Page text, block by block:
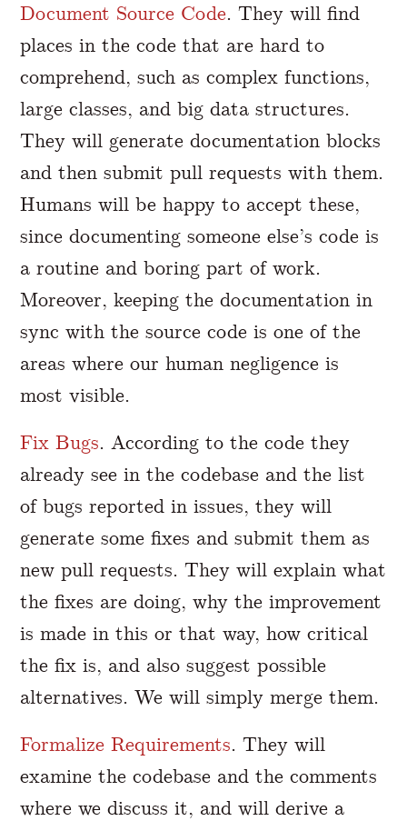
Document Source Code. They will find
places in the code that are hard to
comprehend, such as complex functions,
large classes, and big data structures.
They will generate documentation blocks
and then submit pull requests with them.
Humans will be happy to accept these,
since documenting someone else’s code is
a routine and boring part of work.
Moreover, keeping the documentation in
sync with the source code is one of the
areas where our human negligence is
most visible.
Fix Bugs. According to the code they
already see in the codebase and the list
of bugs reported in issues, they will
generate some fixes and submit them as
new pull requests. They will explain what
the fixes are doing, why the improvement
is made in this or that way, how critical
the fix is, and also suggest possible
alternatives. We will simply merge them.
Formalize Requirements. They will
examine the codebase and the comments
where we discuss it, and will derive a